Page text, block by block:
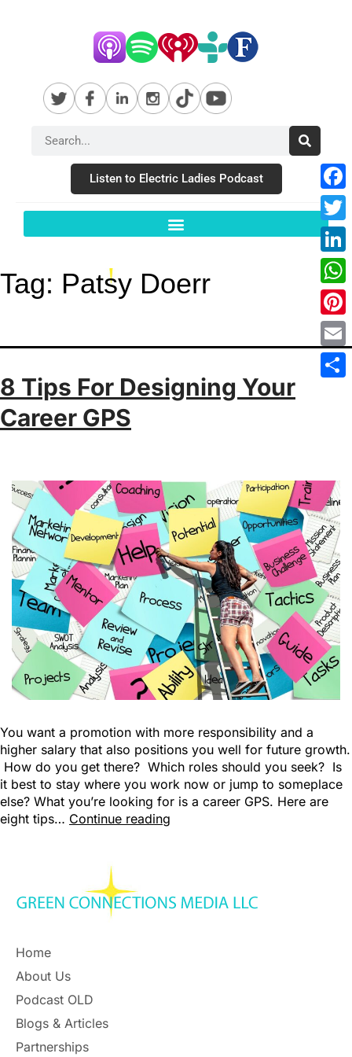
Listen to Electric Ladies Podcast
Tag: Patsy Doerr
8 Tips For Designing Your
Career GPS
You want a promotion with more responsibility and a
higher salary that also positions you well for future growth.
How do you get there? Which roles should you seek? Is
it best to stay where you work now or jump to someplace
else? What you’re looking for is a career GPS. Here are
eight tips… Continue reading
Home
About Us
Podcast OLD
Blogs & Articles
Partnerships